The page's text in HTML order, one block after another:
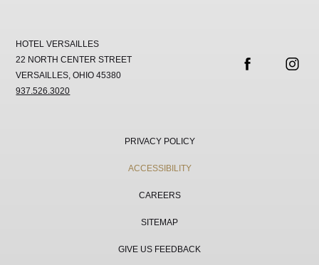
HOTEL VERSAILLES
22 NORTH CENTER STREET
VERSAILLES, OHIO 45380
937.526.3020
PRIVACY POLICY
ACCESSIBILITY
CAREERS
SITEMAP
GIVE US FEEDBACK